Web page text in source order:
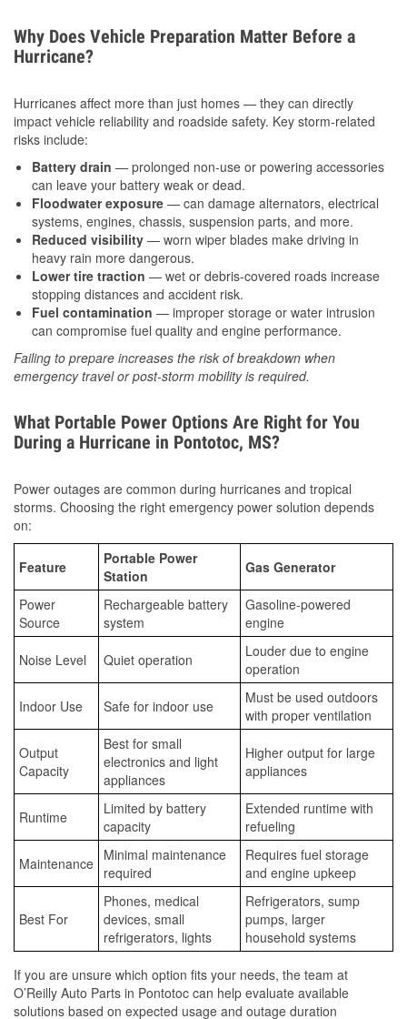
Why Does Vehicle Preparation Matter Before a
Hurricane?
Hurricanes affect more than just homes — they can directly
impact vehicle reliability and roadside safety. Key storm-related
risks include:
Battery drain — prolonged non-use or powering accessories
can leave your battery weak or dead.
Floodwater exposure — can damage alternators, electrical
systems, engines, chassis, suspension parts, and more.
Reduced visibility — worn wiper blades make driving in
heavy rain more dangerous.
Lower tire traction — wet or debris-covered roads increase
stopping distances and accident risk.
Fuel contamination — improper storage or water intrusion
can compromise fuel quality and engine performance.
Failing to prepare increases the risk of breakdown when
emergency travel or post-storm mobility is required.
What Portable Power Options Are Right for You
During a Hurricane in Pontotoc, MS?
Power outages are common during hurricanes and tropical
storms. Choosing the right emergency power solution depends
on:
Feature
Portable Power
Station
Gas Generator
Power
Source
Rechargeable battery
system
Gasoline-powered
engine
Noise Level Quiet operation
Louder due to engine
operation
Indoor Use Safe for indoor use
Must be used outdoors
with proper ventilation
Output
Capacity
Best for small
electronics and light
appliances
Higher output for large
appliances
Runtime
Limited by battery
capacity
Extended runtime with
refueling
Maintenance Minimal maintenance
required
Requires fuel storage
and engine upkeep
Best For
Phones, medical
devices, small
refrigerators, lights
Refrigerators, sump
pumps, larger
household systems
If you are unsure which option fits your needs, the team at
O’Reilly Auto Parts in Pontotoc can help evaluate available
solutions based on expected usage and outage duration